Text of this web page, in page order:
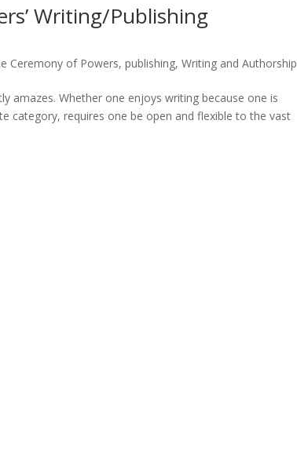
Writing/Publishing
Ceremony of Powers,publishing,Writing and Authorship
amazes. Whether one enjoys writing because one is
category, requires one be open and flexible to the vast